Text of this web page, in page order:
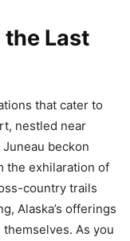
Last
that cater to
nestled near
beckon
the exhilaration of
country trails
Alaska’s offerings
As you